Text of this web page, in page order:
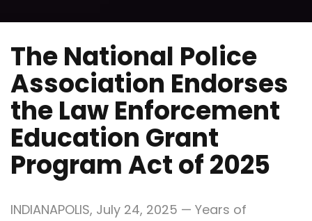
The National Police
Association Endorses
the Law Enforcement
Education Grant
Program Act of 2025
INDIANAPOLIS, July 24, 2025 — Years of